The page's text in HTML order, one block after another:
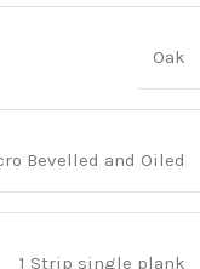
Oak
Bevelled and Oiled
1 Strip single plank